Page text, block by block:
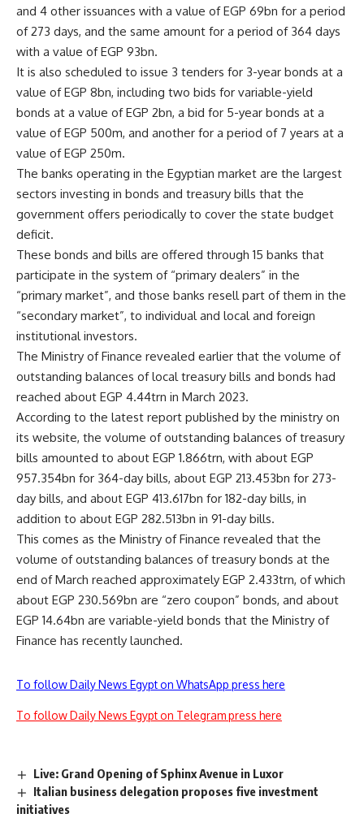
and 4 other issuances with a value of EGP 69bn for a period
of 273 days, and the same amount for a period of 364 days
with a value of EGP 93bn.
It is also scheduled to issue 3 tenders for 3-year bonds at a
value of EGP 8bn, including two bids for variable-yield
bonds at a value of EGP 2bn, a bid for 5-year bonds at a
value of EGP 500m, and another for a period of 7 years at a
value of EGP 250m.
The banks operating in the Egyptian market are the largest
sectors investing in bonds and treasury bills that the
government offers periodically to cover the state budget
deficit.
These bonds and bills are offered through 15 banks that
participate in the system of “primary dealers” in the
“primary market”, and those banks resell part of them in the
“secondary market”, to individual and local and foreign
institutional investors.
The Ministry of Finance revealed earlier that the volume of
outstanding balances of local treasury bills and bonds had
reached about EGP 4.44trn in March 2023.
According to the latest report published by the ministry on
its website, the volume of outstanding balances of treasury
bills amounted to about EGP 1.866trn, with about EGP
957.354bn for 364-day bills, about EGP 213.453bn for 273-
day bills, and about EGP 413.617bn for 182-day bills, in
addition to about EGP 282.513bn in 91-day bills.
This comes as the Ministry of Finance revealed that the
volume of outstanding balances of treasury bonds at the
end of March reached approximately EGP 2.433trn, of which
about EGP 230.569bn are “zero coupon” bonds, and about
EGP 14.64bn are variable-yield bonds that the Ministry of
Finance has recently launched.
To follow Daily News Egypt on WhatsApp press here
To follow Daily News Egypt on Telegram press here
Live: Grand Opening of Sphinx Avenue in Luxor
Italian business delegation proposes five investment
initiatives